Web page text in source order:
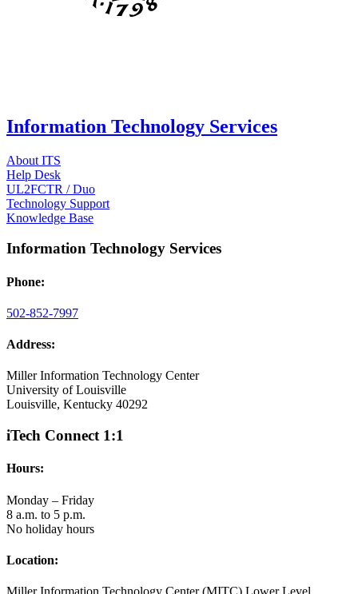
Information Technology Services
About ITS
Help Desk
UL2FCTR / Duo
Technology Support
Knowledge Base
Information Technology Services
Phone:
502-852-7997
Address:
Miller Information Technology Center
University of Louisville
Louisville, Kentucky 40292
iTech Connect 1:1
Hours:
Monday – Friday
8 a.m. to 5 p.m.
No holiday hours
Location: